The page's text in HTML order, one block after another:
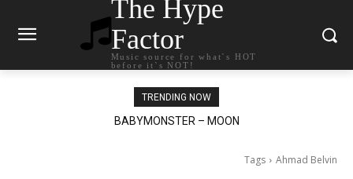
The Hype
Factor
Music source for what`s HOT
before it`s NOT!
TRENDING NOW
BABYMONSTER – MOON
Ariana Grande – petal
Tags Ahmad Belvin